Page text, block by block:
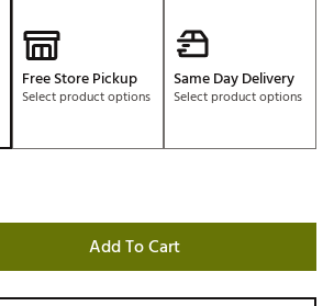
Free Store Pickup
Select product options
Same Day Delivery
Select product options
Add To Cart